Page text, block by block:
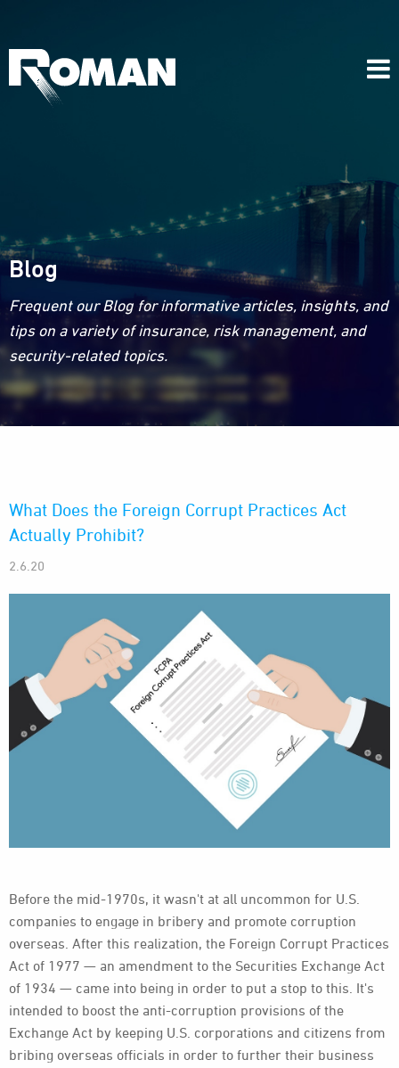
Blog
Frequent our Blog for informative articles, insights, and
tips on a variety of insurance, risk management, and
security-related topics.
What Does the Foreign Corrupt Practices Act
Actually Prohibit?
2.6.20
Before the mid-1970s, it wasn't at all uncommon for U.S.
companies to engage in bribery and promote corruption
overseas. After this realization, the Foreign Corrupt Practices
Act of 1977 — an amendment to the Securities Exchange Act
of 1934 — came into being in order to put a stop to this. It's
intended to boost the anti-corruption provisions of the
Exchange Act by keeping U.S. corporations and citizens from
bribing overseas officials in order to further their business